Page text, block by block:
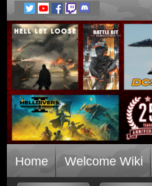
Home Welcome Wiki